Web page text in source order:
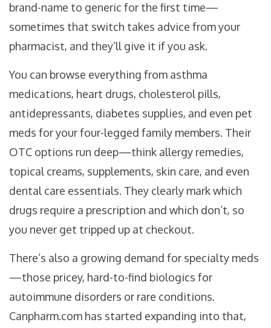
brand-name to generic for the first time—
sometimes that switch takes advice from your
pharmacist, and they’ll give it if you ask.
You can browse everything from asthma
medications, heart drugs, cholesterol pills,
antidepressants, diabetes supplies, and even pet
meds for your four-legged family members. Their
OTC options run deep—think allergy remedies,
topical creams, supplements, skin care, and even
dental care essentials. They clearly mark which
drugs require a prescription and which don’t, so
you never get tripped up at checkout.
There’s also a growing demand for specialty meds
—those pricey, hard-to-find biologics for
autoimmune disorders or rare conditions.
Canpharm.com has started expanding into that,